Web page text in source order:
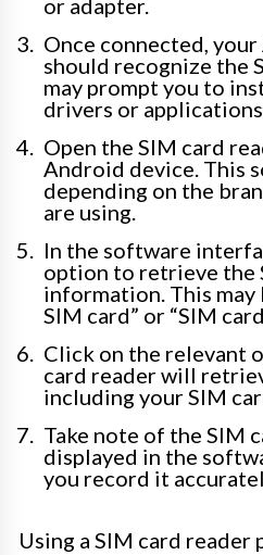
or adapter.
Once connected,
should recognize the
may prompt you to
drivers or
Open the SIM card
Android device. This
depending on the
are using.
In the software
option to retrieve the
information. This may
SIM card” or “SIM
Click on the relevant
card reader will
including your SIM
Take note of the SIM
displayed in the
you record it
Using a SIM card reader